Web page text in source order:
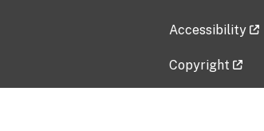
Accessibility
Copyright